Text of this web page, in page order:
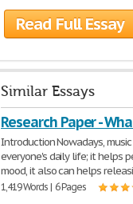
Read Full Essay
Similar Essays
Research Paper -
Introduction Nowadays,
everyone's daily life; it helps
mood, it also can helps
1,419 Words | 6 Pages